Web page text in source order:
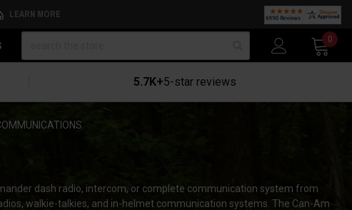
LEARN MORE
0
5.7K+5-star reviews
dash radio, intercom, or complete communication system from
walkie-talkies, and in-helmet communication systems. The Can-Am